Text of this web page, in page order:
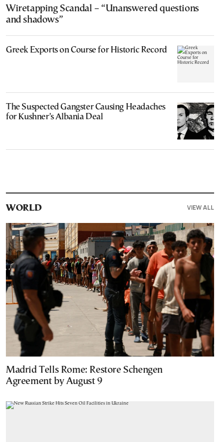
Wiretapping Scandal – “Unanswered questions
and shadows”
Greek Exports on Course for Historic Record
The Suspected Gangster Causing Headaches
for Kushner’s Albania Deal
WORLD VIEW ALL
Madrid Tells Rome: Restore Schengen
Agreement by August 9